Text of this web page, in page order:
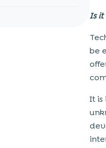
Is it
be
It is